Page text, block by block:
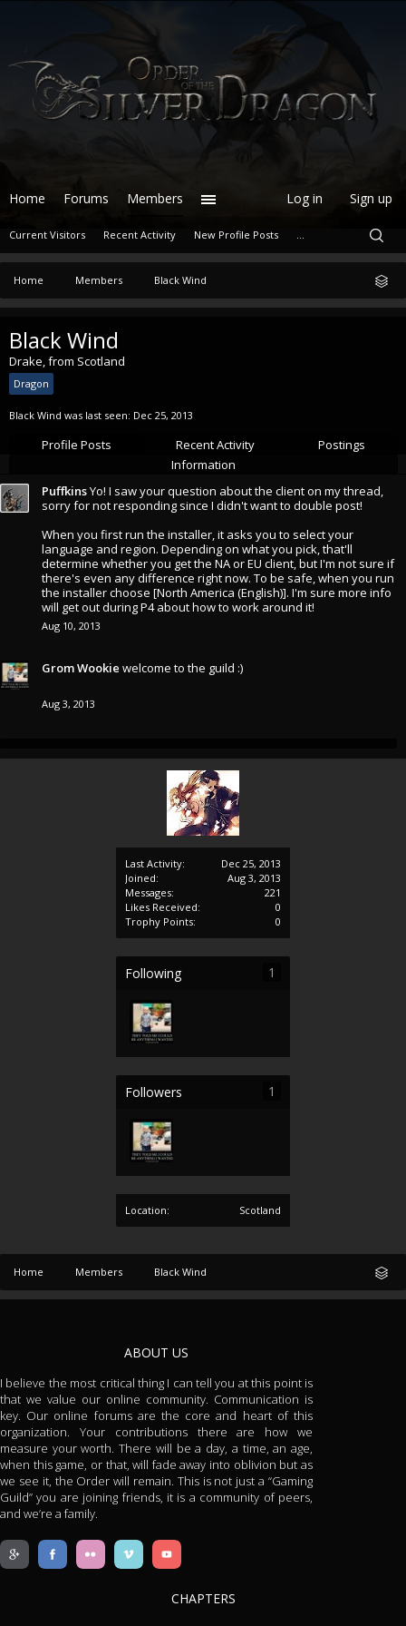
Home Members Black Wind
Last Activity:
Dec 25, 2013
Joined:
Aug 3, 2013
Messages:
221
Likes Received:
0
Trophy Points:
0
Following 1
Followers 1
Location: Scotland
Black Wind
Drake,from Scotland
Dragon
Black Wind was last seen: Dec 25, 2013
Profile Posts Recent Activity
Postings
Information
PuffkinsYo! I saw your question about the client on my thread,
sorry for not responding since I didn't want to double post!
When you first run the installer, it asks you to select your
language and region. Depending on what you pick, that'll
determine whether you get the NA or EU client, but I'm not sure if
there's even any difference right now. To be safe, when you run
the installer choose [North America (English)]. I'm sure more info
will get out during P4 about how to work around it!
Aug 10, 2013
Grom Wookie welcome to the guild :)
Aug 3, 2013
Home Members Black Wind
Home Forums Members
Current Visitors Recent Activity New Profile Posts ...
Log in Sign up
ABOUT US
I believe the most critical thing I can tell you at this point is
that we value our online community. Communication is
key. Our online forums are the core and heart of this
organization. Your contributions there are how we
measure your worth. There will be a day, a time, an age,
when this game, or that, will fade away into oblivion but as
we see it, the Order will remain. This is not just a “Gaming
Guild” you are joining friends, it is a community of peers,
and we’re a family.
CHAPTERS